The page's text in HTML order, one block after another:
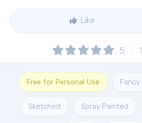
Like
5 1
Free for Personal Use Fancy
Sketched Spray Painted